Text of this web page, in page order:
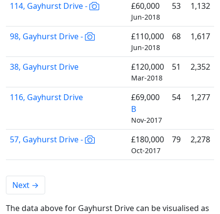
114, Gayhurst Drive - £60,000
Jun-2018
53 1,132
98, Gayhurst Drive - £110,000
Jun-2018
68 1,617
38, Gayhurst Drive £120,000
Mar-2018
51 2,352
116, Gayhurst Drive
£69,000
B
Nov-2017
54 1,277
57, Gayhurst Drive - £180,000
Oct-2017
79 2,278
Next →
The data above for Gayhurst Drive can be visualised as